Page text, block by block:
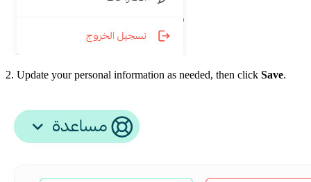
2. Update your personal information as needed, then click Save.